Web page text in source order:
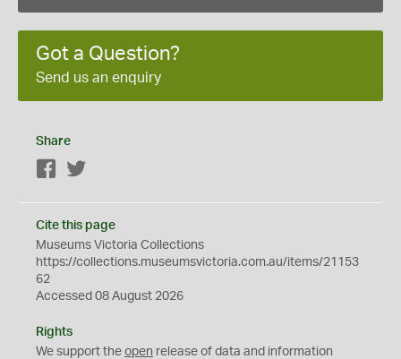
Got a Question?
Send us an enquiry
Share
Facebook
Cite this page
Museums Victoria Collections
https://collections.museumsvictoria.com.au/items/21153
62
Accessed 08 August 2026
Rights
We support the open release of data and information